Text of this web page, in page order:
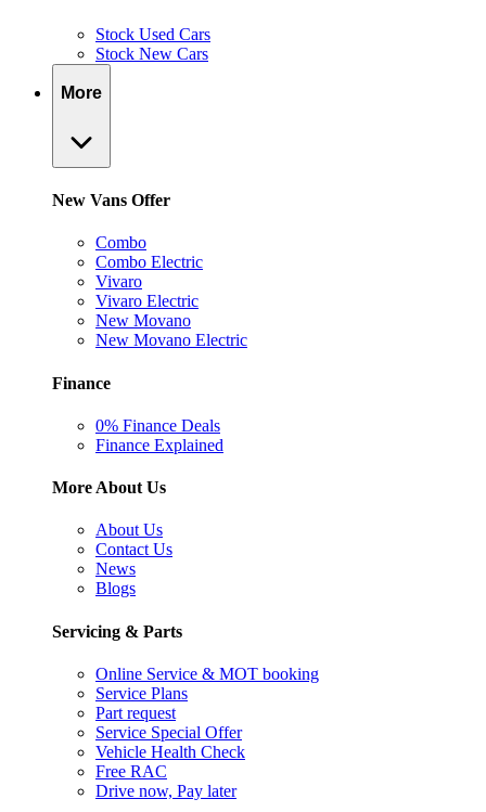
Stock Used Cars
Stock New Cars
More
New Vans Offer
Combo
Combo Electric
Vivaro
Vivaro Electric
New Movano
New Movano Electric
Finance
0% Finance Deals
Finance Explained
More About Us
About Us
Contact Us
News
Blogs
Servicing & Parts
Online Service & MOT booking
Service Plans
Part request
Service Special Offer
Vehicle Health Check
Free RAC
Drive now, Pay later